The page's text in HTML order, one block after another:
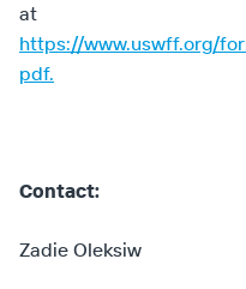
at
https://www.uswff.org/
pdf.
Contact:
Zadie Oleksiw